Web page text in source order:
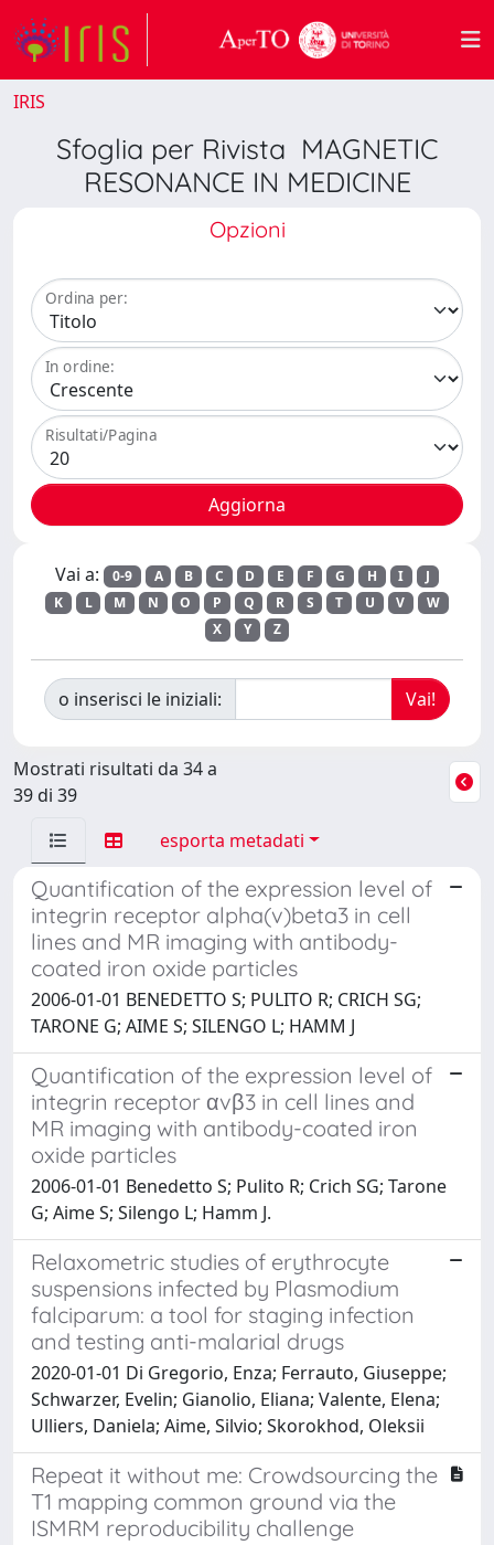
IRIS
Sfoglia per Rivista MAGNETIC
RESONANCE IN MEDICINE
Opzioni
Ordina per:
In ordine:
Risultati/Pagina
Vai a: 0-9 A B C D E F G H I
J
K
L M N O P Q R S T U V
W
X
Y Z
o inserisci le iniziali:
Mostrati risultati da 34 a
39 di 39
esporta metadati
Quantification of the expression level of
integrin receptor alpha(v)beta3 in cell
lines and MR imaging with antibody-
coated iron oxide particles
2006-01-01 BENEDETTO S; PULITO R; CRICH SG;
TARONE G; AIME S; SILENGO L; HAMM J
Quantification of the expression level of
integrin receptor αvβ3 in cell lines and
MR imaging with antibody-coated iron
oxide particles
2006-01-01 Benedetto S; Pulito R; Crich SG; Tarone
G; Aime S; Silengo L; Hamm J.
Relaxometric studies of erythrocyte
suspensions infected by Plasmodium
falciparum: a tool for staging infection
and testing anti-malarial drugs
2020-01-01 Di Gregorio, Enza; Ferrauto, Giuseppe;
Schwarzer, Evelin; Gianolio, Eliana; Valente, Elena;
Ulliers, Daniela; Aime, Silvio; Skorokhod, Oleksii
Repeat it without me: Crowdsourcing the
T1 mapping common ground via the
ISMRM reproducibility challenge